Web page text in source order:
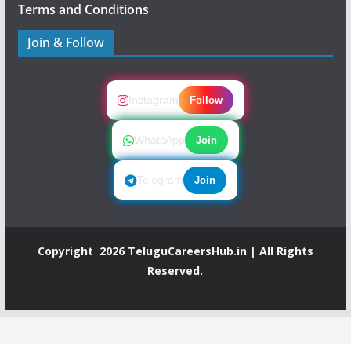
Terms and Conditions
Join & Follow
Instagram Follow
WhatsApp Join
Telegram Join
Copyright 2026 TeluguCareersHub.in| All Rights
Reserved.